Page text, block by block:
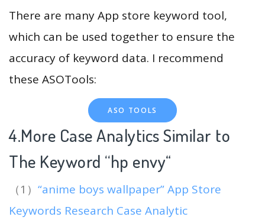
There are many App store keyword tool,
which can be used together to ensure the
accuracy of keyword data. I recommend
these ASOTools:
ASO TOOLS
4.More Case Analytics Similar to
The Keyword “hp envy“
（1） “anime boys wallpaper” App Store
Keywords Research Case Analytic